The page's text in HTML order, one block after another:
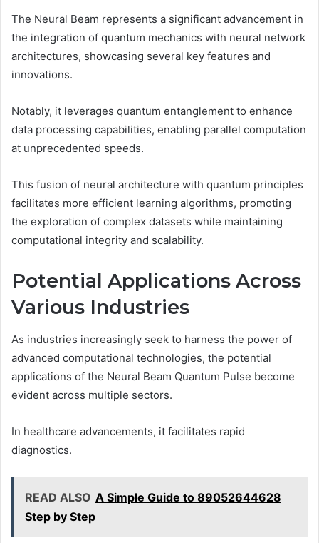
The Neural Beam represents a significant advancement in
the integration of quantum mechanics with neural network
architectures, showcasing several key features and
innovations.
Notably, it leverages quantum entanglement to enhance
data processing capabilities, enabling parallel computation
at unprecedented speeds.
This fusion of neural architecture with quantum principles
facilitates more efficient learning algorithms, promoting
the exploration of complex datasets while maintaining
computational integrity and scalability.
Potential Applications Across
Various Industries
As industries increasingly seek to harness the power of
advanced computational technologies, the potential
applications of the Neural Beam Quantum Pulse become
evident across multiple sectors.
In healthcare advancements, it facilitates rapid
diagnostics.
READ ALSO A Simple Guide to 89052644628
Step by Step